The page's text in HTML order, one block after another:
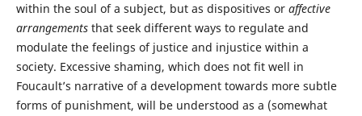
within the soul of a subject, but as dispositives or affective
arrangementsthat seek different ways to regulate and
modulate the feelings of justice and injustice within a
society. Excessive shaming, which does not fit well in
Foucault’s narrative of a development towards more subtle
forms of punishment, will be understood as a (somewhat